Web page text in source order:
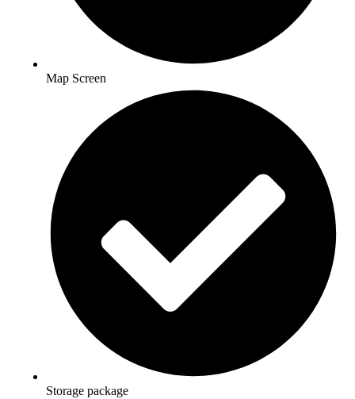
Map Screen
Storage package